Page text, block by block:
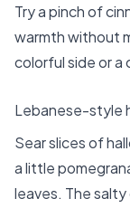
Try a pinch of
warmth without
colorful side or a
Lebanese-style
Sear slices of
a little
leaves. The